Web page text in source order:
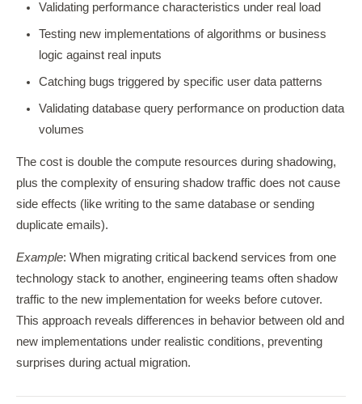
Validating performance characteristics under real load
Testing new implementations of algorithms or business
logic against real inputs
Catching bugs triggered by specific user data patterns
Validating database query performance on production data
volumes
The cost is double the compute resources during shadowing,
plus the complexity of ensuring shadow traffic does not cause
side effects (like writing to the same database or sending
duplicate emails).
Example: When migrating critical backend services from one
technology stack to another, engineering teams often shadow
traffic to the new implementation for weeks before cutover.
This approach reveals differences in behavior between old and
new implementations under realistic conditions, preventing
surprises during actual migration.